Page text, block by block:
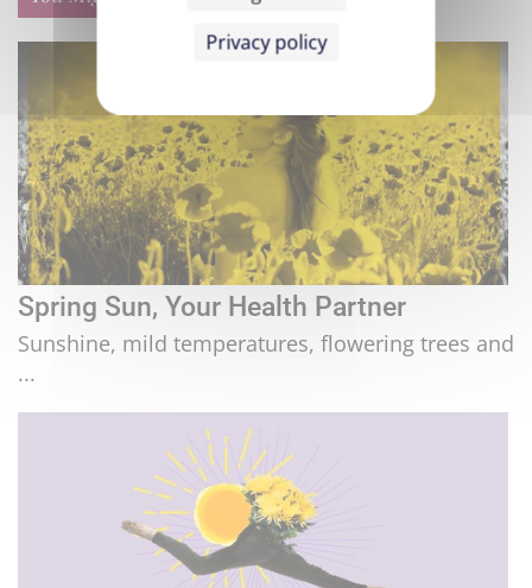
Spring Sun, Your Health Partner
Sunshine, mild temperatures, flowering trees and
...
Privacy policy